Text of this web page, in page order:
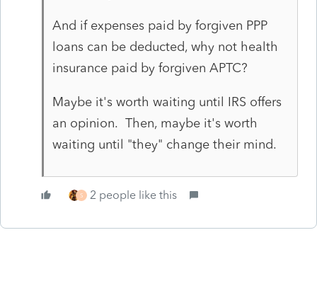
And if expenses paid by forgiven PPP
loans can be deducted, why not health
insurance paid by forgiven APTC?
Maybe it's worth waiting until IRS offers
an opinion. Then, maybe it's worth
waiting until "they" change their mind.
S 2 people like this